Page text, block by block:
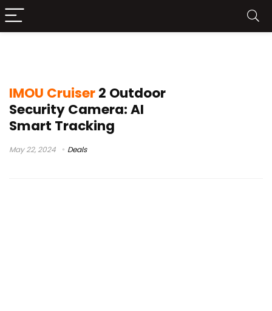
IMOU Cruiser2 Outdoor
Security Camera: AI
Smart Tracking
May 22, 2024 Deals